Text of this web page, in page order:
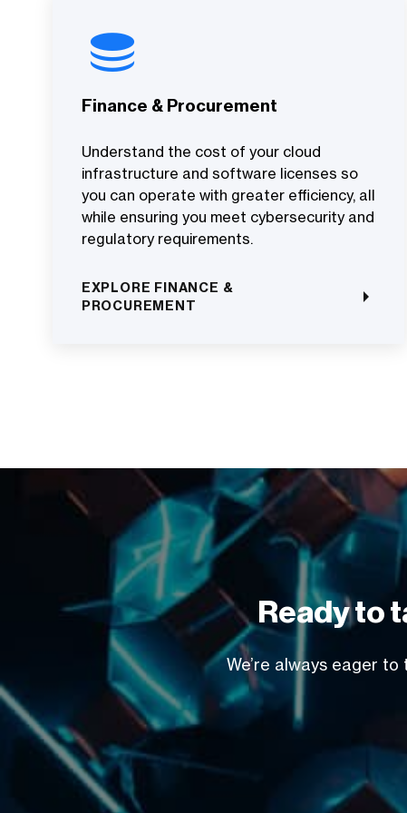
Finance & Procurement
Understand the cost of your cloud
infrastructure and software licenses so
you can operate with greater efficiency, all
while ensuring you meet cybersecurity and
regulatory requirements.
EXPLORE FINANCE &
PROCUREMENT
Ready to
We’re always eager